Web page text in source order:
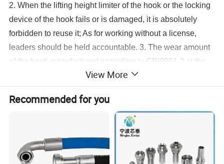
2. When the lifting height limiter of the hook or the locking
device of the hook fails or is damaged, it is absolutely
forbidden to reuse it; As for working without a license,
leaders should be held accountable. 3. The wear amount
of the hook manufactured according to GBl0051.2 at the
dangerous section shall not exceed 5% of the original
height; Hooks manufactured according to industry
standards should be larger than 10% of the original size.
4. When the wear of the plate hook bushing reaches 50%
of the original size, the core bushing should be discarded.
5. Products with plastic deformation on dangerous section
or neck of hook are not available.
View More
Recommended for you